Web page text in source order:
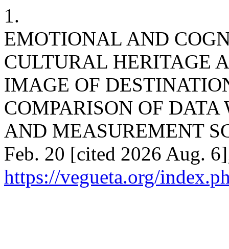
1.
EMOTIONAL AND
CULTURAL HERITAGE
IMAGE OF
COMPARISON OF
AND MEASUREMENT
Feb. 20 [cited 2026 Aug.
https://vegueta.org/